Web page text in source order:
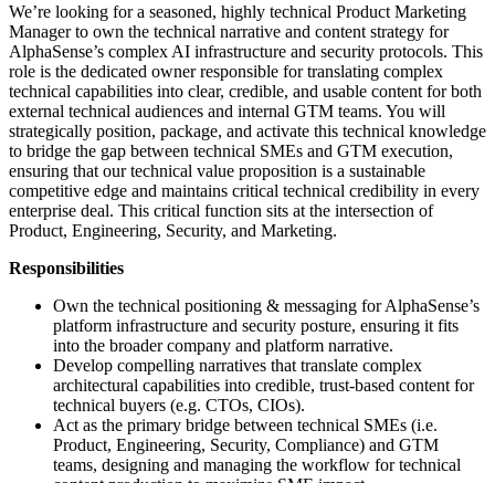
We’re looking for a seasoned, highly technical Product Marketing
Manager to own the technical narrative and content strategy for
AlphaSense’s complex AI infrastructure and security protocols. This
role is the dedicated owner responsible for translating complex
technical capabilities into clear, credible, and usable content for both
external technical audiences and internal GTM teams. You will
strategically position, package, and activate this technical knowledge
to bridge the gap between technical SMEs and GTM execution,
ensuring that our technical value proposition is a sustainable
competitive edge and maintains critical technical credibility in every
enterprise deal. This critical function sits at the intersection of
Product, Engineering, Security, and Marketing.
Responsibilities
Own the technical positioning & messaging for AlphaSense’s
platform infrastructure and security posture, ensuring it fits
into the broader company and platform narrative.
Develop compelling narratives that translate complex
architectural capabilities into credible, trust-based content for
technical buyers (e.g. CTOs, CIOs).
Act as the primary bridge between technical SMEs (i.e.
Product, Engineering, Security, Compliance) and GTM
teams, designing and managing the workflow for technical